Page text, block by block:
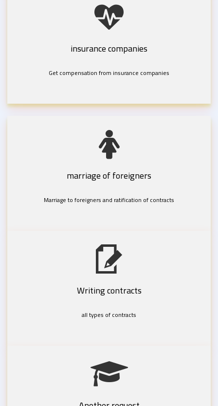
insurance companies
Get compensation from insurance companies
marriage of foreigners
Marriage to foreigners and ratification of contracts
Writing contracts
all types of contracts